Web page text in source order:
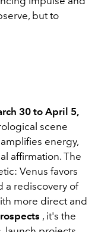
but to
30 to April 5,
scene
energy,
affirmation. The
Venus favors
a rediscovery of
more direct and
, it's the